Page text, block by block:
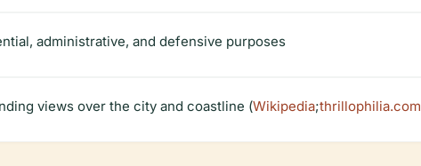
administrative, and defensive purposes
views over the city and coastline (Wikipedia;thrillophilia.com